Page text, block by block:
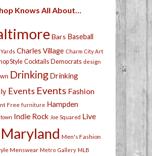
Knows All About…
Bars Baseball
Charles Village Charm City Art
Style Cocktails Democrats design
Drinking Drinking
Events Events Fashion
Free furniture Hampden
Indie Rock Joe Squared Live
Maryland Men's Fashion
Menswear Metro Gallery MLB